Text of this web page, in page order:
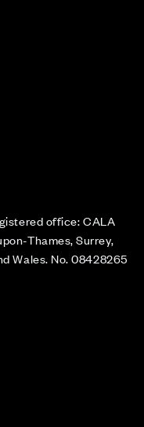
office: CALA
Thames, Surrey,
Wales. No. 08428265